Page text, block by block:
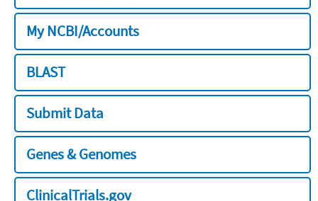
My NCBI/Accounts
BLAST
Submit Data
Genes & Genomes
ClinicalTrials.gov